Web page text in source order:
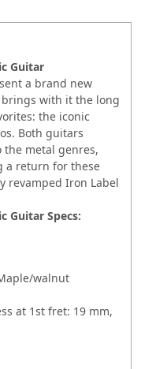
Guitar
a brand new
with it the long
the iconic
Both guitars
metal genres,
a return for these
revamped Iron Label
Guitar Specs:
walnut
at 1st fret: 19 mm,